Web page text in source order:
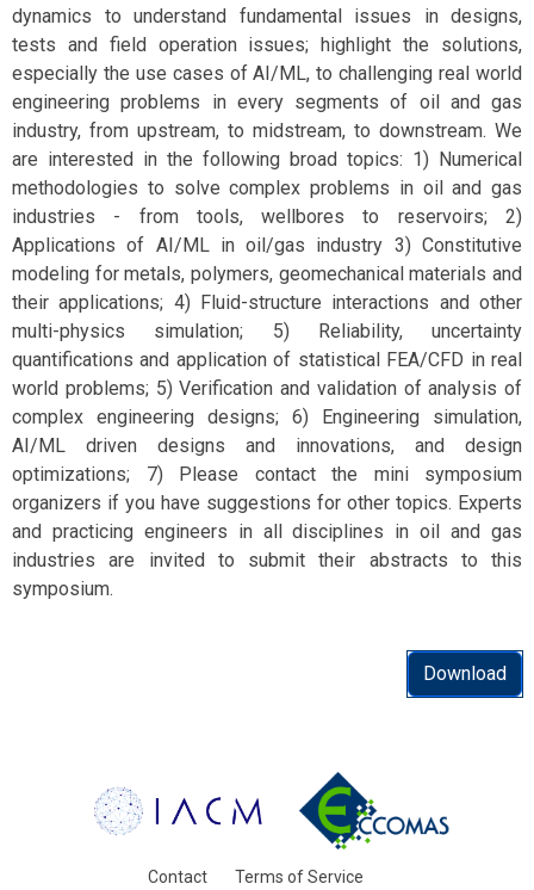
dynamics to understand fundamental issues in designs,
tests and field operation issues; highlight the solutions,
especially the use cases of AI/ML, to challenging real world
engineering problems in every segments of oil and gas
industry, from upstream, to midstream, to downstream. We
are interested in the following broad topics: 1) Numerical
methodologies to solve complex problems in oil and gas
industries - from tools, wellbores to reservoirs; 2)
Applications of AI/ML in oil/gas industry 3) Constitutive
modeling for metals, polymers, geomechanical materials and
their applications; 4) Fluid-structure interactions and other
multi-physics simulation; 5) Reliability, uncertainty
quantifications and application of statistical FEA/CFD in real
world problems; 5) Verification and validation of analysis of
complex engineering designs; 6) Engineering simulation,
AI/ML driven designs and innovations, and design
optimizations; 7) Please contact the mini symposium
organizers if you have suggestions for other topics. Experts
and practicing engineers in all disciplines in oil and gas
industries are invited to submit their abstracts to this
symposium.
Download
Contact Terms of Service